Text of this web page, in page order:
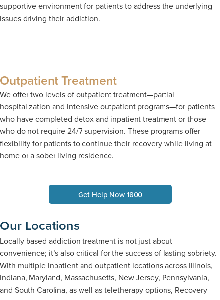
supportive environment for patients to address the underlying
issues driving their addiction.
Outpatient Treatment
We offer two levels of outpatient treatment—partial
hospitalization and intensive outpatient programs—for patients
who have completed detox and inpatient treatment or those
who do not require 24/7 supervision. These programs offer
flexibility for patients to continue their recovery while living at
home or a sober living residence.
Get Help Now 1800
Our Locations
Locally based addiction treatment is not just about
convenience; it’s also critical for the success of lasting sobriety.
With multiple inpatient and outpatient locations across Illinois,
Indiana, Maryland, Massachusetts, New Jersey, Pennsylvania,
and South Carolina, as well as teletherapy options, Recovery